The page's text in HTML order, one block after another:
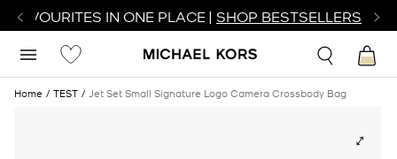
FAVOURITES IN ONE PLACE | SHOP BESTSELLERS
Home TEST Jet Set Small Signature Logo Camera Crossbody Bag